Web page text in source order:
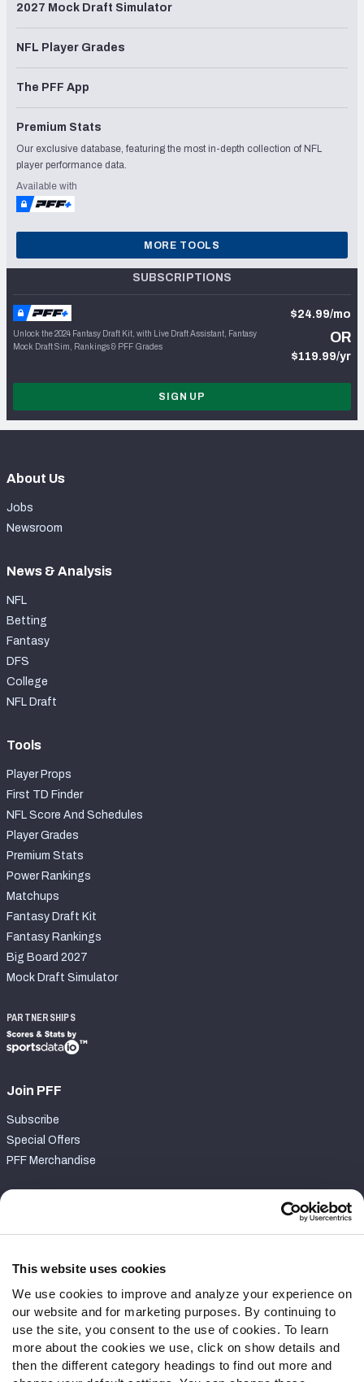
This website uses cookies
We use cookies to improve and analyze your experience on
our website and for marketing purposes. By continuing to
use the site, you consent to the use of cookies. To learn
more about the cookies we use, click on show details and
then the different category headings to find out more and
2027 Mock Draft Simulator
NFL Player Grades
The PFF App
Premium Stats
Our exclusive database, featuring the most in-depth collection of NFL
player performance data.
Available with
MORE TOOLS
SUBSCRIPTIONS
Unlock the 2024 Fantasy Draft Kit, with Live Draft Assistant, Fantasy
Mock Draft Sim, Rankings & PFF Grades
$24.99/mo
OR
$119.99/yr
SIGN UP
About Us
Jobs
Newsroom
News & Analysis
NFL
Betting
Fantasy
DFS
College
NFL Draft
Tools
Player Props
First TD Finder
NFL Score And Schedules
Player Grades
Premium Stats
Power Rankings
Matchups
Fantasy Draft Kit
Fantasy Rankings
Big Board 2027
Mock Draft Simulator
PARTNERSHIPS
Join PFF
Subscribe
Special Offers
PFF Merchandise
Contact Support
Follow Us
Twitter
Instagram
YouTube